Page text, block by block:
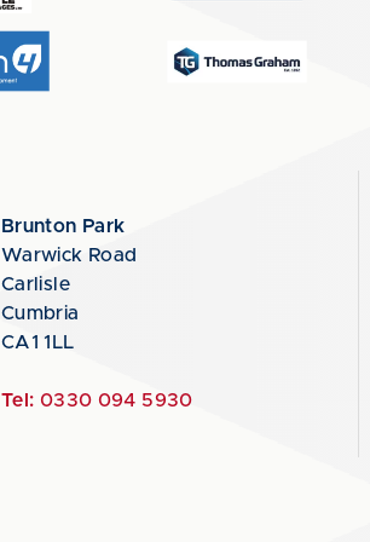
Brunton Park
Warwick Road
Carlisle
Cumbria
CA1 1LL
Tel: 0330 094 5930